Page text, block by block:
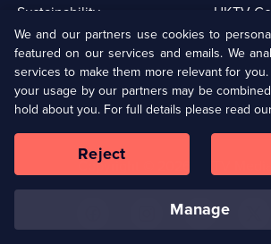
Sustainability
Accessibilty
Modern slavery(Opens
in
a
new
browser
tab)
UKTV
UKTV
Ways to
Copyright © UKTV
Media
Links
We and our partners use cookies to
featured on our services and emails. We
services to make them more relevant for
your usage by our partners may be
hold about you. For full details please read
manage
Reject